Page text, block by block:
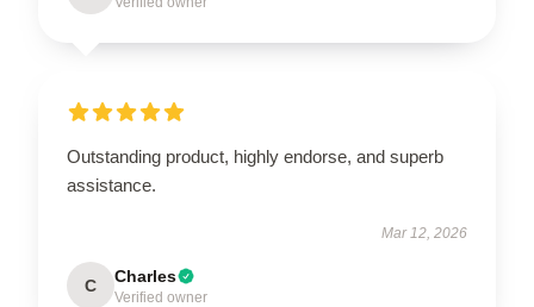
Outstanding product, highly endorse, and superb
assistance.
Mar 12, 2026
C Charles
Verified owner